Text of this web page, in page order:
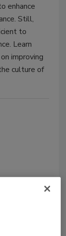
enhance
Still,
to
Learn
improving
culture of